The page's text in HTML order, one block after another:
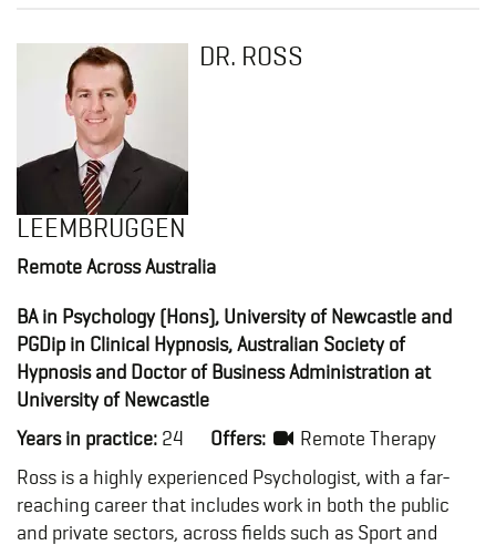
DR. ROSS
LEEMBRUGGEN
Remote Across Australia
BA in Psychology (Hons), University of Newcastle and
PGDip in Clinical Hypnosis, Australian Society of
Hypnosis and Doctor of Business Administration at
University of Newcastle
Years in practice: 24 Offers:
Remote Therapy
Ross is a highly experienced Psychologist, with a far-
reaching career that includes work in both the public
and private sectors, across fields such as Sport and